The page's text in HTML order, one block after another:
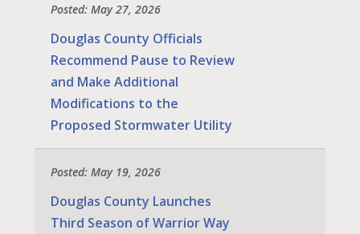
Posted: May 27, 2026
Douglas County Officials
Recommend Pause to Review
and Make Additional
Modifications to the
Proposed Stormwater Utility
Posted: May 19, 2026
Douglas County Launches
Third Season of Warrior Way